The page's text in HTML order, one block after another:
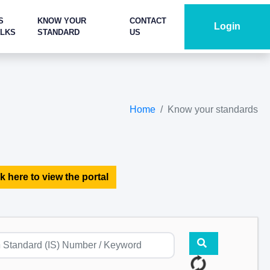
KNOW YOUR
STANDARD
CONTACT
US
Login
Home Know your standards
here to view the portal